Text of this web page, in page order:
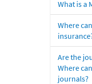
What is a
Where
Are the
Where
journals?